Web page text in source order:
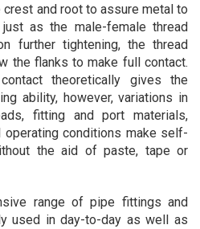
and root to assure metal to
as the male-female thread
further tightening, the thread
the flanks to make full contact.
theoretically gives the
ability, however, variations in
fitting and port materials,
conditions make self-
the aid of paste, tape or
range of pipe fittings and
used in day-to-day as well as